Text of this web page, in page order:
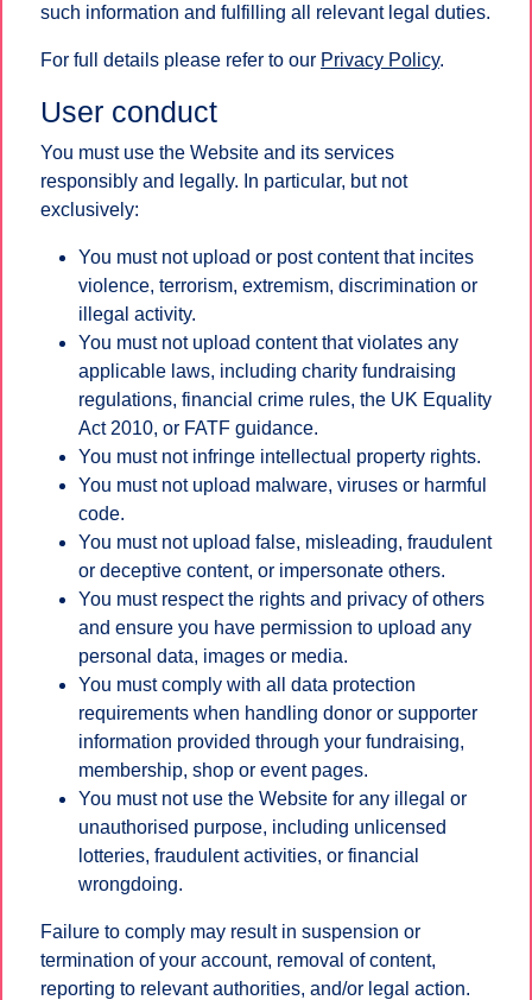
such information and fulfilling all relevant legal duties.
For full details please refer to our Privacy Policy.
User conduct
You must use the Website and its services
responsibly and legally. In particular, but not
exclusively:
You must not upload or post content that incites
violence, terrorism, extremism, discrimination or
illegal activity.
You must not upload content that violates any
applicable laws, including charity fundraising
regulations, financial crime rules, the UK Equality
Act 2010, or FATF guidance.
You must not infringe intellectual property rights.
You must not upload malware, viruses or harmful
code.
You must not upload false, misleading, fraudulent
or deceptive content, or impersonate others.
You must respect the rights and privacy of others
and ensure you have permission to upload any
personal data, images or media.
You must comply with all data protection
requirements when handling donor or supporter
information provided through your fundraising,
membership, shop or event pages.
You must not use the Website for any illegal or
unauthorised purpose, including unlicensed
lotteries, fraudulent activities, or financial
wrongdoing.
Failure to comply may result in suspension or
termination of your account, removal of content,
reporting to relevant authorities, and/or legal action.